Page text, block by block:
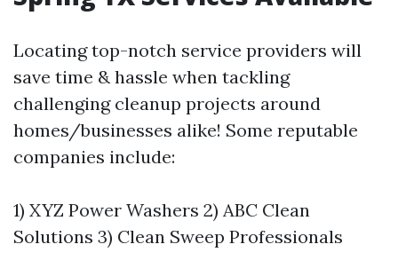
Locating top-notch service providers will
save time & hassle when tackling
challenging cleanup projects around
homes/businesses alike! Some reputable
companies include:
1) XYZ Power Washers 2) ABC Clean
Solutions 3) Clean Sweep Professionals